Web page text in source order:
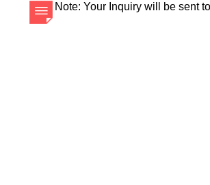
Note: Your Inquiry will be sent